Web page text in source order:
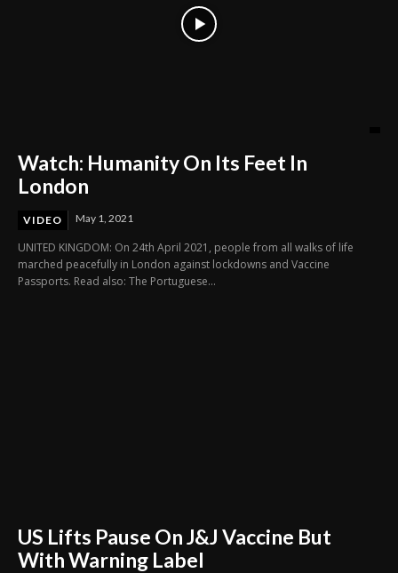
Watch: Humanity On Its Feet In
London
VIDEO May 1, 2021
UNITED KINGDOM: On 24th April 2021, people from all walks of life
marched peacefully in London against lockdowns and Vaccine
Passports. Read also: The Portuguese...
US Lifts Pause On J&J Vaccine But
With Warning Label